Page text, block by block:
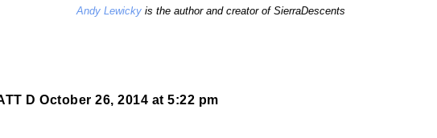
Andy Lewickyis the author and creator of SierraDescents
D October 26, 2014 at 5:22 pm